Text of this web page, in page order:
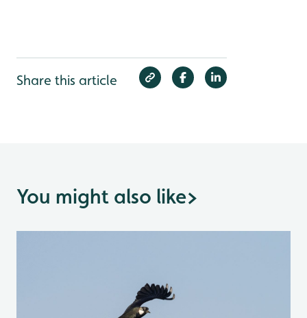
Share this article
You might also like>